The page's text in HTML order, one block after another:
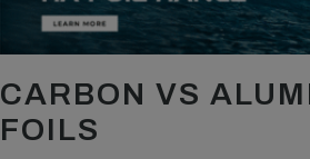
CARBON VS
FOILS